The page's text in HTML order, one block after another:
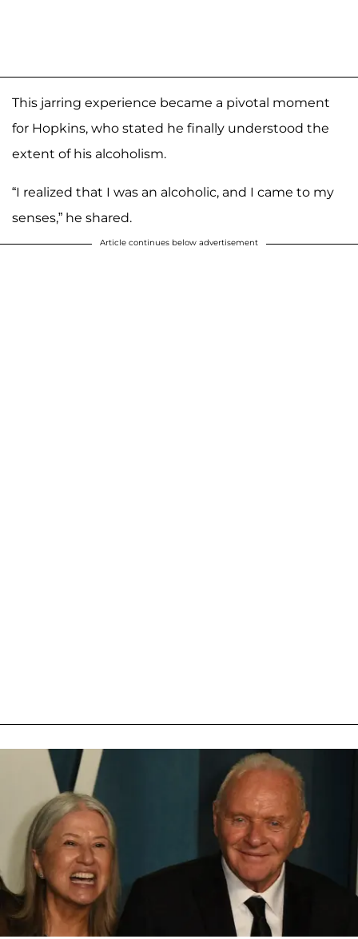
This jarring experience became a pivotal moment
for Hopkins, who stated he finally understood the
extent of his alcoholism.
“I realized that I was an alcoholic, and I came to my
senses,” he shared.
Article continues below advertisement